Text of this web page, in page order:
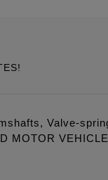
Valve-
MOTOR